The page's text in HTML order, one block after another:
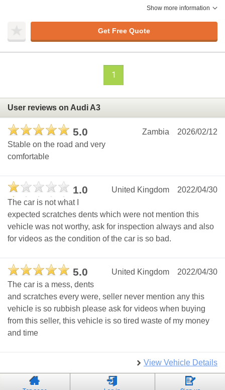
Show more information
Get Free Quote
1
User reviews on Audi A3
5.0 2026/02/12
Zambia
Stable on the road and very
comfortable
1.0 2022/04/30
United Kingdom
The car is not what I
expected scratches dents which were not mention this
vehicle was not worthy, ask for inspection always and also
for videos as the condition of the car is so bad.
5.0 2022/04/30
United Kingdom
The car is a mess, dents
and scratches every were, seller never mention any this
vehicle is so rubbish please ask for videos when buying
from this seller, this vehicle is so tired waste of my money
and time
View Vehicle Details